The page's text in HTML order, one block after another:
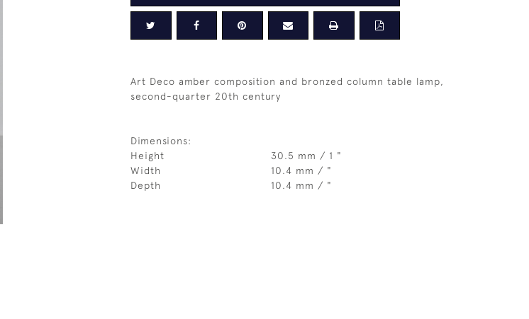
Art Deco amber composition and bronzed column table lamp,
second-quarter 20th century
Dimensions:
Height
30.5 mm / 1 "
Width
10.4 mm / "
Depth
10.4 mm / "